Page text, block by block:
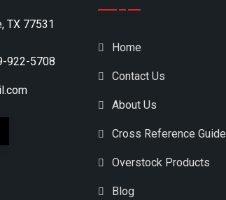
TX 77531
922-5708
Home
Contact Us
About Us
Cross Reference Guide
Overstock Products
Blog